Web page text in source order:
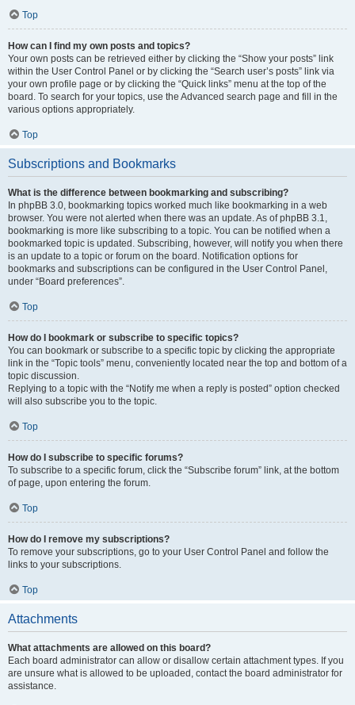
Top
How can I find my own posts and topics?
Your own posts can be retrieved either by clicking the “Show your posts” link
within the User Control Panel or by clicking the “Search user’s posts” link via
your own profile page or by clicking the “Quick links” menu at the top of the
board. To search for your topics, use the Advanced search page and fill in the
various options appropriately.
Top
Subscriptions and Bookmarks
What is the difference between bookmarking and subscribing?
In phpBB 3.0, bookmarking topics worked much like bookmarking in a web
browser. You were not alerted when there was an update. As of phpBB 3.1,
bookmarking is more like subscribing to a topic. You can be notified when a
bookmarked topic is updated. Subscribing, however, will notify you when there
is an update to a topic or forum on the board. Notification options for
bookmarks and subscriptions can be configured in the User Control Panel,
under “Board preferences”.
Top
How do I bookmark or subscribe to specific topics?
You can bookmark or subscribe to a specific topic by clicking the appropriate
link in the “Topic tools” menu, conveniently located near the top and bottom of a
topic discussion.
Replying to a topic with the “Notify me when a reply is posted” option checked
will also subscribe you to the topic.
Top
How do I subscribe to specific forums?
To subscribe to a specific forum, click the “Subscribe forum” link, at the bottom
of page, upon entering the forum.
Top
How do I remove my subscriptions?
To remove your subscriptions, go to your User Control Panel and follow the
links to your subscriptions.
Top
Attachments
What attachments are allowed on this board?
Each board administrator can allow or disallow certain attachment types. If you
are unsure what is allowed to be uploaded, contact the board administrator for
assistance.